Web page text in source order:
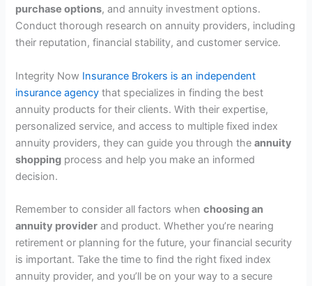
purchase options, and annuity investment options.
Conduct thorough research on annuity providers, including
their reputation, financial stability, and customer service.
Integrity Now Insurance Brokers is an independent
insurance agency that specializes in finding the best
annuity products for their clients. With their expertise,
personalized service, and access to multiple fixed index
annuity providers, they can guide you through theannuity
shopping process and help you make an informed
decision.
Remember to consider all factors whenchoosing an
annuity provider and product. Whether you’re nearing
retirement or planning for the future, your financial security
is important. Take the time to find the right fixed index
annuity provider, and you’ll be on your way to a secure